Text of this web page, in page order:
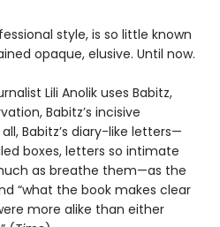
style, is so little known
opaque, elusive. Until now.
Lili Anolik uses Babitz,
Babitz’s incisive
Babitz’s diary-like letters—
boxes, letters so intimate
as breathe them—as the
“what the book makes clear
more alike than either